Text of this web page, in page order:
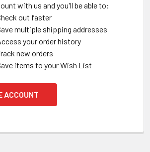
with us and you'll be able to:
out faster
multiple shipping addresses
your order history
new orders
items to your Wish List
ACCOUNT